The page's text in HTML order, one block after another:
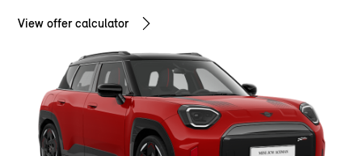
View offer calculator